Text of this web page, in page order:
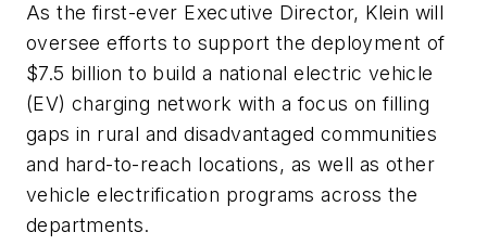
As the first-ever Executive Director, Klein will
oversee efforts to support the deployment of
$7.5 billion to build a national electric vehicle
(EV) charging network with a focus on filling
gaps in rural and disadvantaged communities
and hard-to-reach locations, as well as other
vehicle electrification programs across the
departments.